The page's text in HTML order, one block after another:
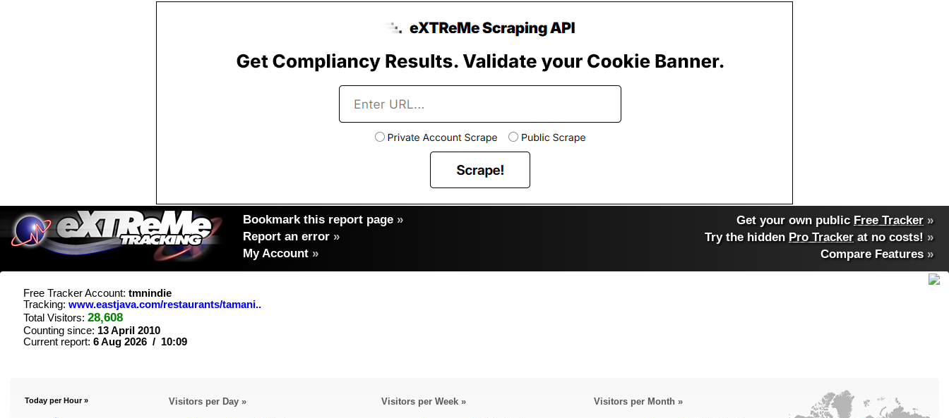
Bookmark this report page »
Report an error »
My Account »
Get your own public Free Tracker »
Try the hidden Pro Tracker at no costs! »
Compare Features»
Free Tracker Account: tmnindie
Tracking: www.eastjava.com/restaurants/tamani..
Total Visitors: 28,608
Counting since: 13 April 2010
Current report: 6 Aug 2026 / 10:09
Today per Hour » Visitors per Day » Visitors per Week » Visitors per Month »